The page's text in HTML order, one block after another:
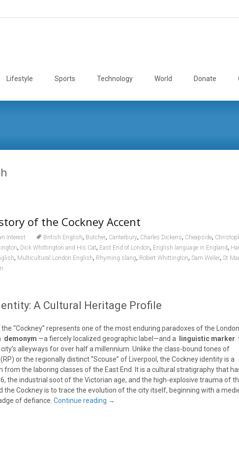
Lifestyle Sports Technology World Donate
of the Cockney Accent
Interest British English, Butcher, Canterbury, Charles Dickens, Cheapside,
, Dick Whittington and His Cat, East End of London, English language in England,
, Multicultural London English, Rhyming slang, Robert Whittington, Sam Weller, St
A Cultural Heritage Profile
“Cockney” represents one of the most enduring paradoxes of the London
demonym —a fiercely localized geographic label—and a linguistic marker
alleyways for over half a millennium. Unlike the class-bound tones of
or the regionally distinct “Scouse” of Liverpool, the Cockney identity is a
from the laboring classes of the East End. It is a cultural stratigraphy that
the industrial soot of the Victorian age, and the high-explosive trauma of
the Cockney is to trace the evolution of the city itself, beginning with a
of defiance. Continue reading →